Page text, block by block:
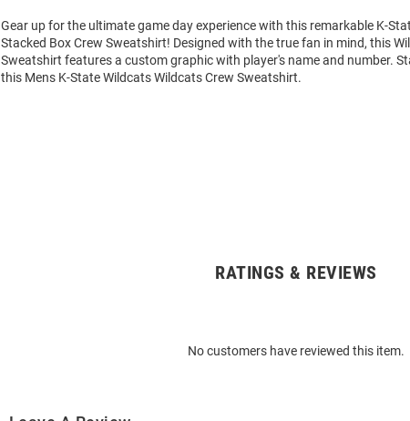
Gear up for the ultimate game day experience with this remarkable K-
Stacked Box Crew Sweatshirt! Designed with the true fan in mind, this
Sweatshirt features a custom graphic with player's name and number.
this Mens K-State Wildcats Wildcats Crew Sweatshirt.
RATINGS & REVIEWS
No customers have reviewed this item.